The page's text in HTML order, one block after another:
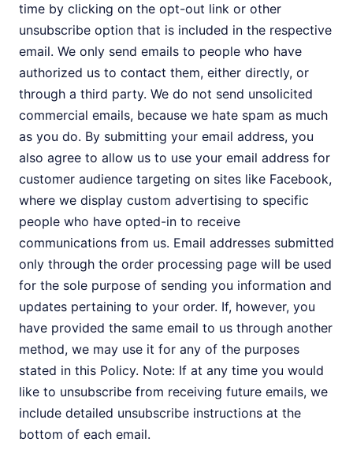
time by clicking on the opt-out link or other
unsubscribe option that is included in the respective
email. We only send emails to people who have
authorized us to contact them, either directly, or
through a third party. We do not send unsolicited
commercial emails, because we hate spam as much
as you do. By submitting your email address, you
also agree to allow us to use your email address for
customer audience targeting on sites like Facebook,
where we display custom advertising to specific
people who have opted-in to receive
communications from us. Email addresses submitted
only through the order processing page will be used
for the sole purpose of sending you information and
updates pertaining to your order. If, however, you
have provided the same email to us through another
method, we may use it for any of the purposes
stated in this Policy. Note: If at any time you would
like to unsubscribe from receiving future emails, we
include detailed unsubscribe instructions at the
bottom of each email.